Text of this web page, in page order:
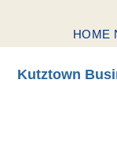
HOME
Kutztown